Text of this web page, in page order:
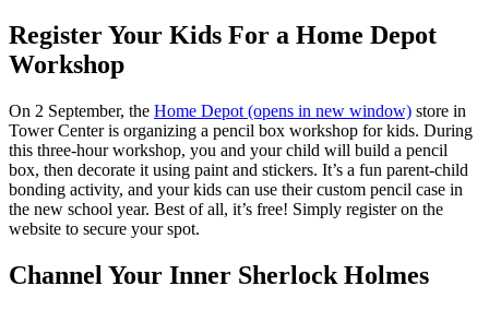
Register Your Kids For a Home Depot
Workshop
On 2 September, the Home Depot (opens in new window) store in
Tower Center is organizing a pencil box workshop for kids. During
this three-hour workshop, you and your child will build a pencil
box, then decorate it using paint and stickers. It’s a fun parent-child
bonding activity, and your kids can use their custom pencil case in
the new school year. Best of all, it’s free! Simply register on the
website to secure your spot.
Channel Your Inner Sherlock Holmes